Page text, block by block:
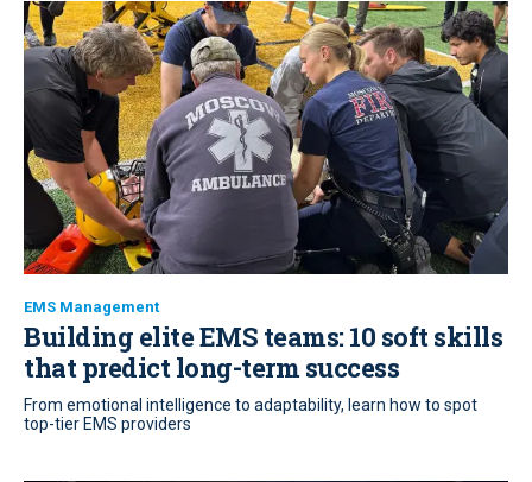
EMS Management
Building elite EMS teams: 10 soft skills
that predict long-term success
From emotional intelligence to adaptability, learn how to spot
top-tier EMS providers